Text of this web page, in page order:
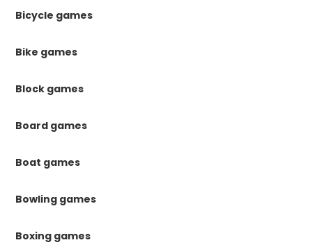
Bicycle games
Bike games
Block games
Board games
Boat games
Bowling games
Boxing games